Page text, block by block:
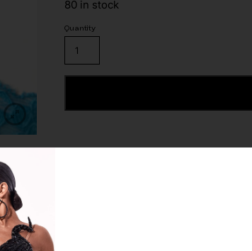
80 in stock
Lace
Trim
Related products